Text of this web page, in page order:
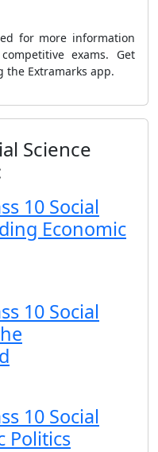
for more information
exams. Get
the Extramarks app.
Science
10 Social
Economic
10 Social
10 Social
Politics